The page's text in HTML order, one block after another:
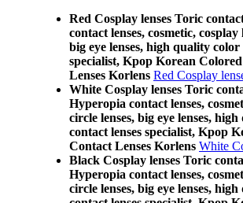
Red Cosplay lenses Toric
contact lenses, cosmetic, cosplay
big eye lenses, high quality color
specialist, Kpop Korean
Lenses Korlens Red Cosplay
White Cosplay lenses Toric
Hyperopia contact lenses,
circle lenses, big eye lenses,
contact lenses specialist, Kpop
Contact Lenses Korlens White
Black Cosplay lenses Toric
Hyperopia contact lenses,
circle lenses, big eye lenses,